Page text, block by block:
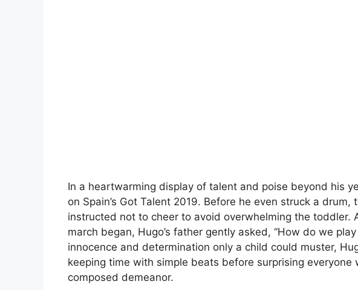
In a heartwarming display of talent and poise beyond his
on Spain’s Got Talent 2019. Before he even struck a
instructed not to cheer to avoid overwhelming the toddler.
march began, Hugo’s father gently asked, “How do we
innocence and determination only a child could muster,
keeping time with simple beats before surprising everyone
composed demeanor.